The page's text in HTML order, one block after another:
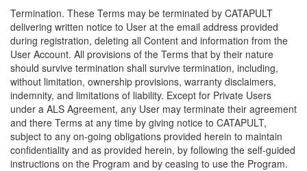
Termination. These Terms may be terminated by CATAPULT
delivering written notice to User at the email address provided
during registration, deleting all Content and information from the
User Account. All provisions of the Terms that by their nature
should survive termination shall survive termination, including,
without limitation, ownership provisions, warranty disclaimers,
indemnity, and limitations of liability. Except for Private Users
under a ALS Agreement, any User may terminate their agreement
and there Terms at any time by giving notice to CATAPULT,
subject to any on-going obligations provided herein to maintain
confidentiality and as provided herein, by following the self-guided
instructions on the Program and by ceasing to use the Program.